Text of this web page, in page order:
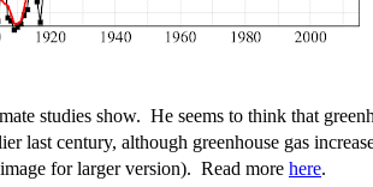
studies show. He seems to think that
century, although greenhouse gas
for larger version). Read more here.